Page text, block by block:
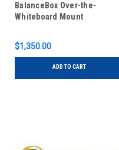
BalanceBox Over-the-
Whiteboard Mount
$1,350.00
ADD TO CART